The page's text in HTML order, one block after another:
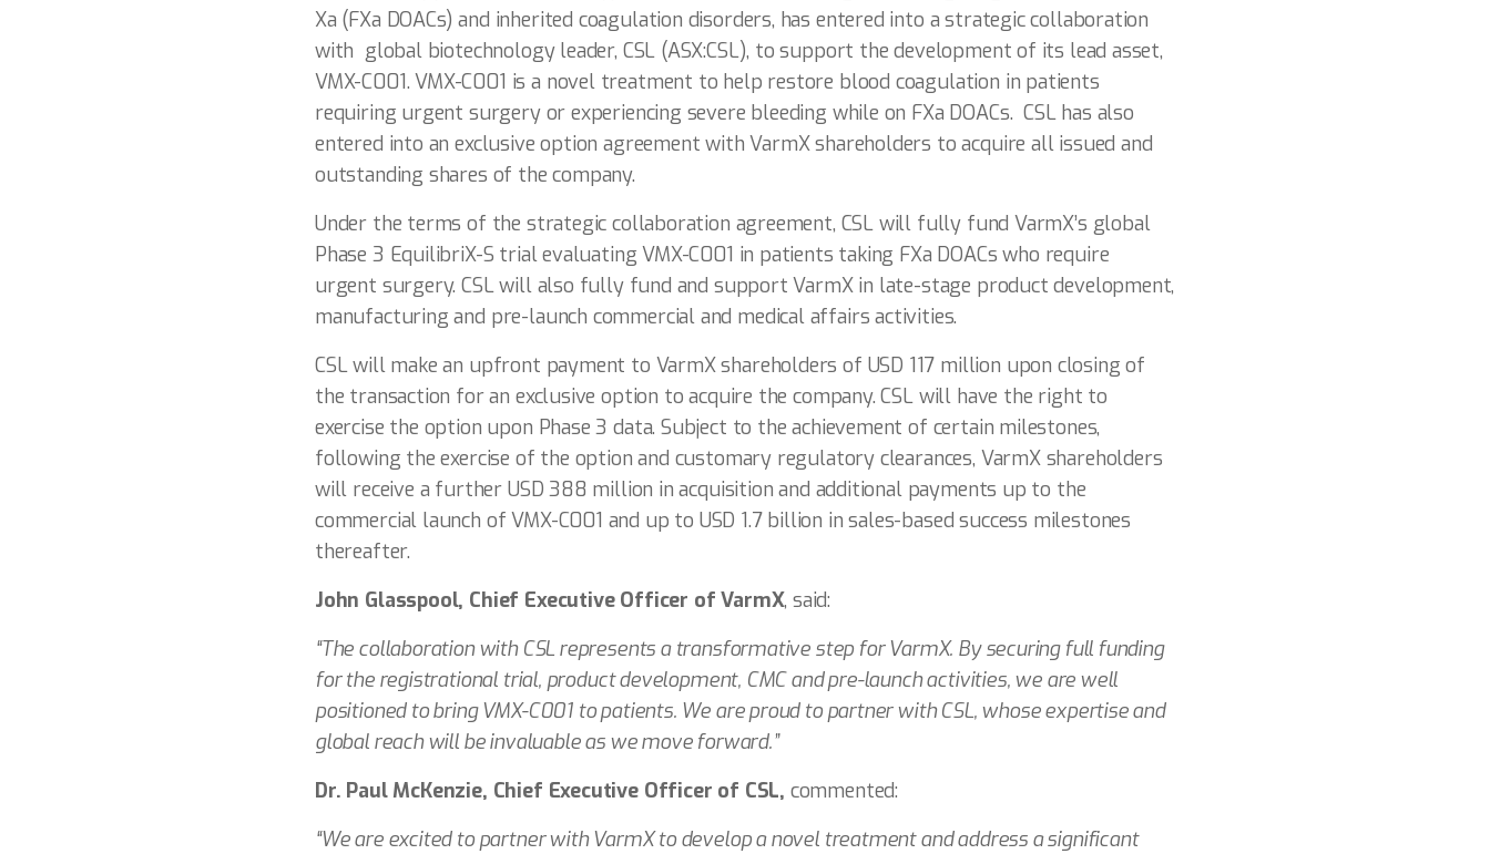
Xa (FXa DOACs) and inherited coagulation disorders, has entered into a strategic collaboration
with global biotechnology leader, CSL (ASX:CSL), to support the development of its lead asset,
VMX-C001. VMX-C001 is a novel treatment to help restore blood coagulation in patients
requiring urgent surgery or experiencing severe bleeding while on FXa DOACs. CSL has also
entered into an exclusive option agreement with VarmX shareholders to acquire all issued and
outstanding shares of the company.
Under the terms of the strategic collaboration agreement, CSL will fully fund VarmX’s global
Phase 3 EquilibriX-S trial evaluating VMX-C001 in patients taking FXa DOACs who require
urgent surgery. CSL will also fully fund and support VarmX in late-stage product development,
manufacturing and pre-launch commercial and medical affairs activities.
CSL will make an upfront payment to VarmX shareholders of USD 117 million upon closing of
the transaction for an exclusive option to acquire the company. CSL will have the right to
exercise the option upon Phase 3 data. Subject to the achievement of certain milestones,
following the exercise of the option and customary regulatory clearances, VarmX shareholders
will receive a further USD 388 million in acquisition and additional payments up to the
commercial launch of VMX-C001 and up to USD 1.7 billion in sales-based success milestones
thereafter.
John Glasspool, Chief Executive Officer of VarmX, said:
“The collaboration with CSL represents a transformative step for VarmX. By securing full funding
for the registrational trial, product development, CMC and pre-launch activities, we are well
positioned to bring VMX-C001 to patients. We are proud to partner with CSL, whose expertise and
global reach will be invaluable as we move forward.”
Dr. Paul McKenzie, Chief Executive Officer of CSL, commented:
“We are excited to partner with VarmX to develop a novel treatment and address a significant